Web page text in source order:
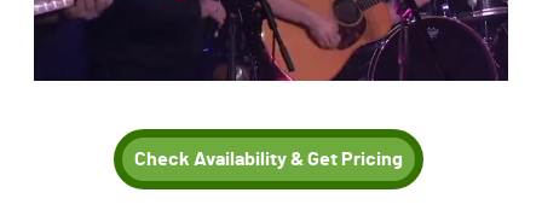
Check Availability & Get Pricing